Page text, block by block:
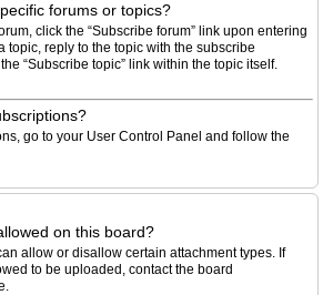
forums or topics?
click the “Subscribe forum” link upon entering
topic, reply to the topic with the subscribe
“Subscribe topic” link within the topic itself.
go to your User Control Panel and follow the
on this board?
allow or disallow certain attachment types. If
to be uploaded, contact the board